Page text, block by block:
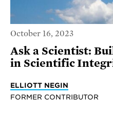
October 16, 2023
Ask a Scientist:
in Scientific
ELLIOTT NEGIN
FORMER CONTRIBUTOR